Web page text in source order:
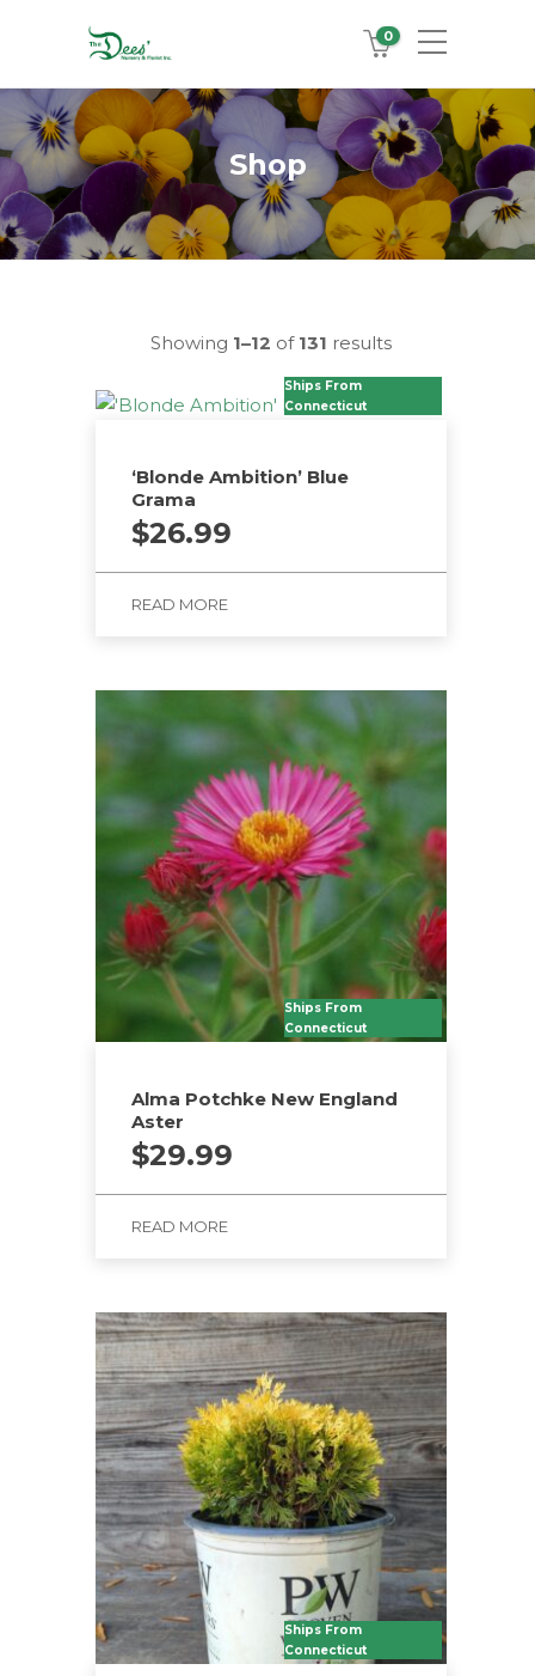
0
Shop
Showing 1–12 of 131 results
Ships From
Connecticut
‘Blonde Ambition’ Blue
Grama
$26.99
READ MORE
Ships From
Connecticut
Alma Potchke New England
Aster
$29.99
READ MORE
Ships From
Connecticut